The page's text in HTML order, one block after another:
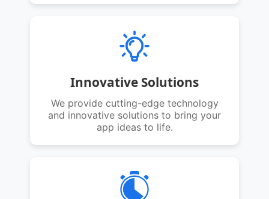
Innovative Solutions
We provide cutting-edge technology
and innovative solutions to bring your
app ideas to life.